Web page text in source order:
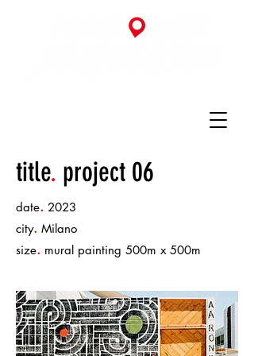
title. project 06
date. 2023
city. Milano
size. mural painting 500m x 500m